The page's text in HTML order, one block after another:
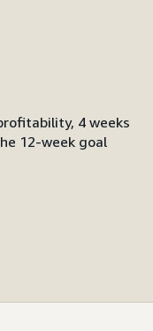
4 weeks
12-week goal